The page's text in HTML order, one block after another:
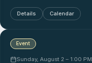
Details Calendar
Event
Sunday, August 2 – 1:00 PM